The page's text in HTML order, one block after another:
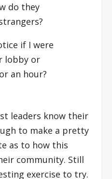
do they
if I were
lobby or
an hour?
leaders know their
to make a pretty
as to how this
community. Still
exercise to try.